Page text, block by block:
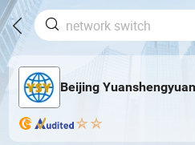
Beijing